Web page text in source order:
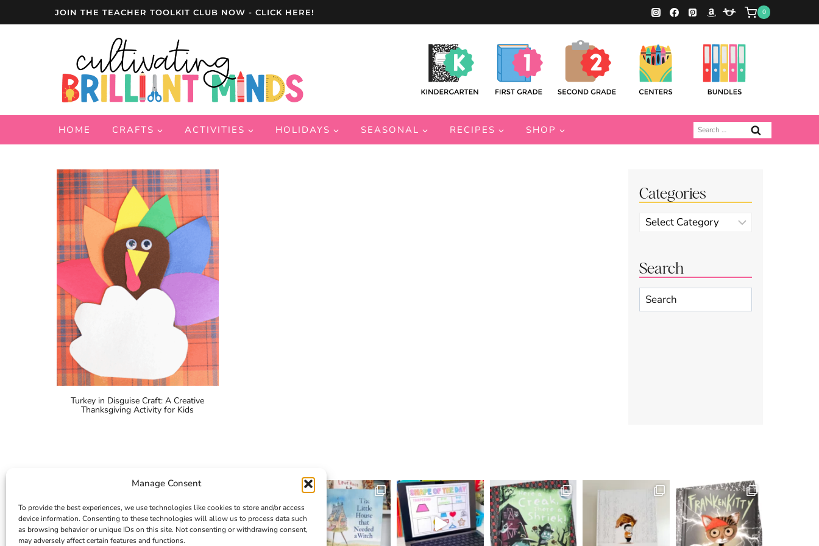
Manage Consent
To provide the best experiences, we use technologies like cookies to store and/or access
device information. Consenting to these technologies will allow us to process data such
as browsing behavior or unique IDs on this site. Not consenting or withdrawing consent,
may adversely affect certain features and functions.
JOIN THE TEACHER TOOLKIT CLUB NOW - CLICK HERE! 0
HOME CRAFTS ACTIVITIES HOLIDAYS SEASONAL RECIPES SHOP
Search
for:
Turkey in Disguise Craft: A Creative
Thanksgiving Activity for Kids
Categories
Categories
Search
Search